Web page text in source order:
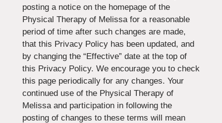
posting a notice on the homepage of the
Physical Therapy of Melissa for a reasonable
period of time after such changes are made,
that this Privacy Policy has been updated, and
by changing the “Effective” date at the top of
this Privacy Policy. We encourage you to check
this page periodically for any changes. Your
continued use of the Physical Therapy of
Melissa and participation in following the
posting of changes to these terms will mean